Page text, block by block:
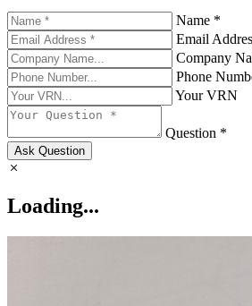
Name *
Email
Company
Phone
Your VRN
Question *
Ask Question
Loading...